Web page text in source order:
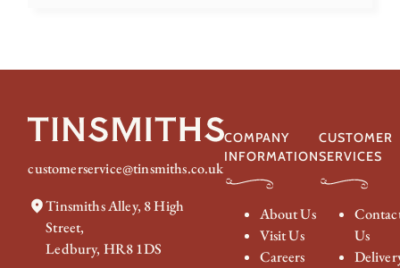
customerservice@tinsmiths.co.uk
Tinsmiths Alley, 8 High
Street,
Ledbury, HR8 1DS
COMPANY
INFORMATION
About Us
Visit Us
Careers
CUSTOMER
SERVICES
Us